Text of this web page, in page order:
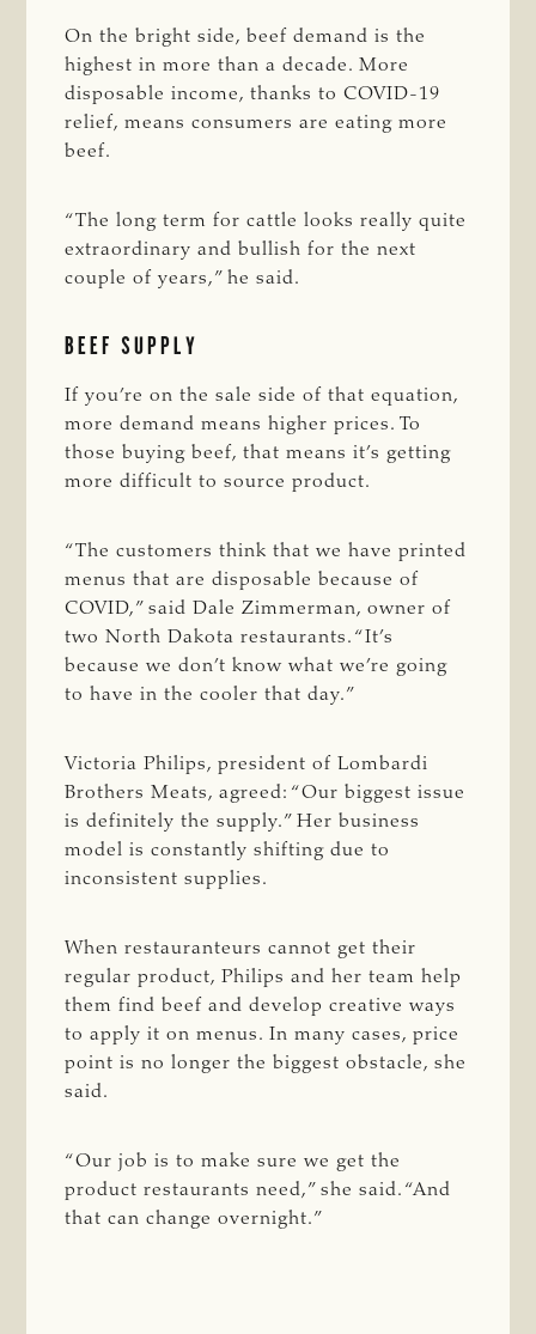
On the bright side, beef demand is the
highest in more than a decade. More
disposable income, thanks to COVID-19
relief, means consumers are eating more
beef.
“The long term for cattle looks really quite
extraordinary and bullish for the next
couple of years,” he said.
BEEF SUPPLY
If you’re on the sale side of that equation,
more demand means higher prices. To
those buying beef, that means it’s getting
more difficult to source product.
“The customers think that we have printed
menus that are disposable because of
COVID,” said Dale Zimmerman, owner of
two North Dakota restaurants. “It’s
because we don’t know what we’re going
to have in the cooler that day.”
Victoria Philips, president of Lombardi
Brothers Meats, agreed: “Our biggest issue
is definitely the supply.” Her business
model is constantly shifting due to
inconsistent supplies.
When restauranteurs cannot get their
regular product, Philips and her team help
them find beef and develop creative ways
to apply it on menus. In many cases, price
point is no longer the biggest obstacle, she
said.
“Our job is to make sure we get the
product restaurants need,” she said. “And
that can change overnight.”